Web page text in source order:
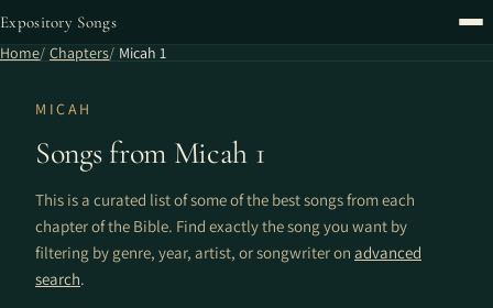
Expository Songs
Home Chapters Micah 1
MICAH
Songs from Micah 1
This is a curated list of some of the best songs from each
chapter of the Bible. Find exactly the song you want by
filtering by genre, year, artist, or songwriter on advanced
search.